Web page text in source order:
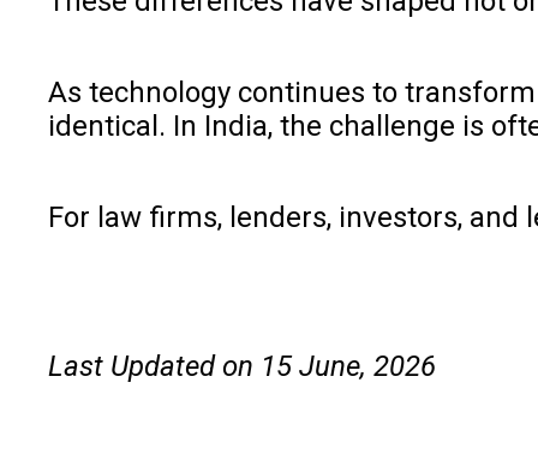
As technology continues to
identical. In India, the challenge is
For law firms, lenders, investors,
Last Updated on 15 June, 2026